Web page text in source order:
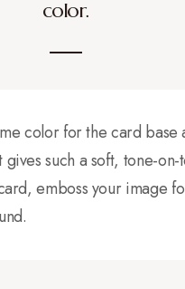
color.
color for the card base
such a soft, tone-on-
emboss your image